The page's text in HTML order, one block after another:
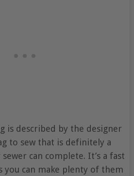
is described by the designer
to sew that is definitely a
can complete. It’s a fast
you can make plenty of them